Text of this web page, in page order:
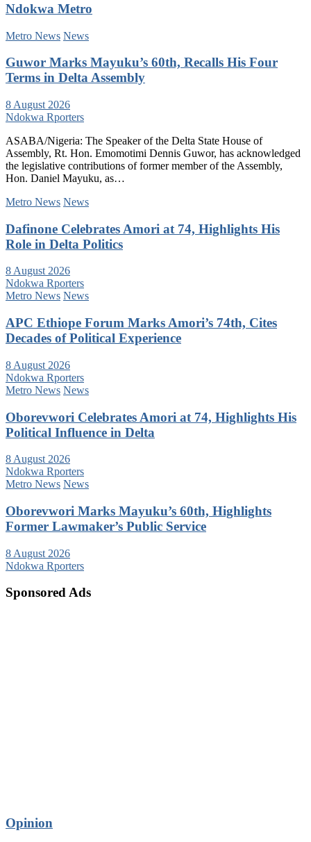
Ndokwa Metro
Metro News News
Guwor Marks Mayuku’s 60th, Recalls His Four
Terms in Delta Assembly
8 August 2026
Ndokwa Rporters
ASABA/Nigeria: The Speaker of the Delta State House of
Assembly, Rt. Hon. Emomotimi Dennis Guwor, has acknowledged
the legislative contributions of former member of the Assembly,
Hon. Daniel Mayuku, as…
Metro News News
Dafinone Celebrates Amori at 74, Highlights His
Role in Delta Politics
8 August 2026
Ndokwa Rporters
Metro News News
APC Ethiope Forum Marks Amori’s 74th, Cites
Decades of Political Experience
8 August 2026
Ndokwa Rporters
Metro News News
Oborevwori Celebrates Amori at 74, Highlights His
Political Influence in Delta
8 August 2026
Ndokwa Rporters
Metro News News
Oborevwori Marks Mayuku’s 60th, Highlights
Former Lawmaker’s Public Service
8 August 2026
Ndokwa Rporters
Sponsored Ads
Opinion